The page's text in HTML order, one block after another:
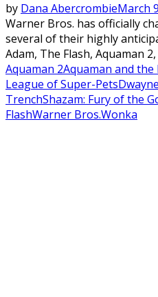
by Dana AbercrombieMarch
Warner Bros. has officially
several of their highly
Adam, The Flash, Aquaman
Aquaman 2Aquaman and
League of Super-Pets
TrenchShazam: Fury of the
FlashWarner Bros.Wonka